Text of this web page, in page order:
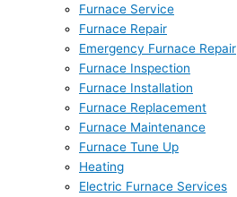
Furnace Service
Furnace Repair
Emergency Furnace Repair
Furnace Inspection
Furnace Installation
Furnace Replacement
Furnace Maintenance
Furnace Tune Up
Heating
Electric Furnace Services